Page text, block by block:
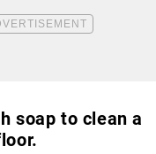
soap to clean a